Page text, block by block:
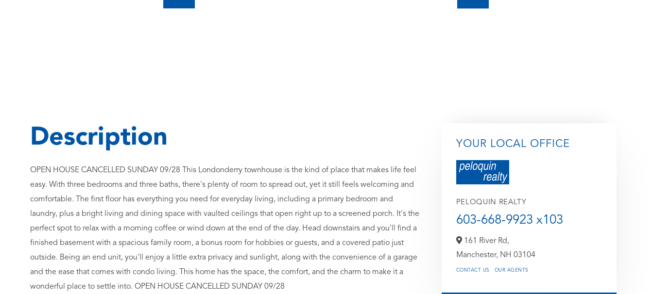
OPEN HOUSE CANCELLED SUNDAY 09/28 This Londonderry townhouse is the kind of place that makes life feel
easy. With three bedrooms and three baths, there's plenty of room to spread out, yet it still feels welcoming and
comfortable. The first floor has everything you need for everyday living, including a primary bedroom and
laundry, plus a bright living and dining space with vaulted ceilings that open right up to a screened porch. It's the
perfect spot to relax with a morning coffee or wind down at the end of the day. Head downstairs and you'll find a
finished basement with a spacious family room, a bonus room for hobbies or guests, and a covered patio just
outside. Being an end unit, you'll enjoy a little extra privacy and sunlight, along with the convenience of a garage
and the ease that comes with condo living. This home has the space, the comfort, and the charm to make it a
wonderful place to settle into. OPEN HOUSE CANCELLED SUNDAY 09/28
YOUR LOCAL OFFICE
PELOQUIN REALTY
603-668-9923 x103
161 River Rd,
Manchester, NH 03104
CONTACT US OUR AGENTS